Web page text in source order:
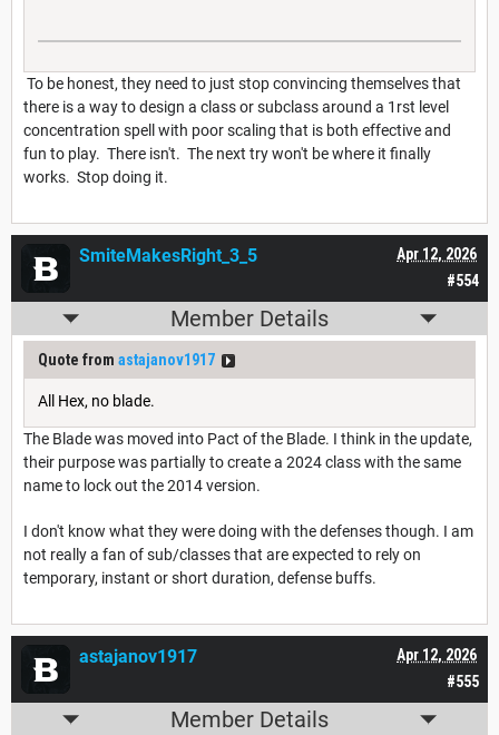
To be honest, they need to just stop convincing themselves that
there is a way to design a class or subclass around a 1rst level
concentration spell with poor scaling that is both effective and
fun to play. There isn't. The next try won't be where it finally
works. Stop doing it.
#554
Apr 12, 2026
SmiteMakesRight_3_5
Member Details
Quote from astajanov1917
All Hex, no blade.
The Blade was moved into Pact of the Blade. I think in the update,
their purpose was partially to create a 2024 class with the same
name to lock out the 2014 version.
I don't know what they were doing with the defenses though. I am
not really a fan of sub/classes that are expected to rely on
temporary, instant or short duration, defense buffs.
#555
Apr 12, 2026
astajanov1917
Member Details